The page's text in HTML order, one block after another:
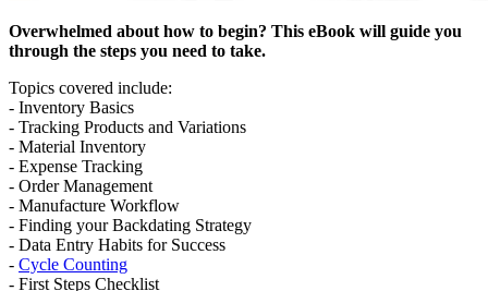
Overwhelmed about how to begin? This eBook will guide you
through the steps you need to take.
Topics covered include:
- Inventory Basics
- Tracking Products and Variations
- Material Inventory
- Expense Tracking
- Order Management
- Manufacture Workflow
- Finding your Backdating Strategy
- Data Entry Habits for Success
- Cycle Counting
- First Steps Checklist